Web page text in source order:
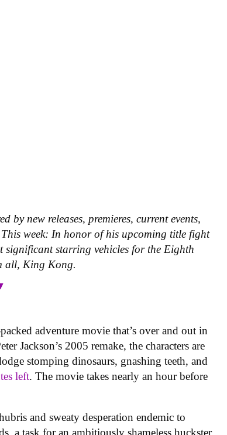
by new releases, premieres, current events,
week: In honor of his upcoming title fight
significant starring vehicles for the Eighth
all, King Kong.
adventure movie that’s over and out in
Jackson’s 2005 remake, the characters are
stomping dinosaurs, gnashing teeth, and
left. The movie takes nearly an hour before
and sweaty desperation endemic to